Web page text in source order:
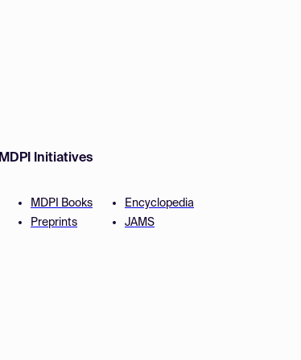
MDPI Initiatives
MDPI Books
Preprints
Encyclopedia
JAMS